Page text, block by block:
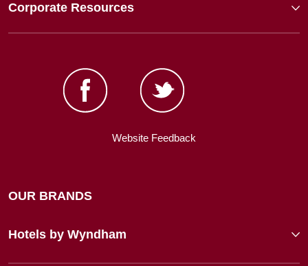
Corporate Resources
Website Feedback
OUR BRANDS
Hotels by Wyndham